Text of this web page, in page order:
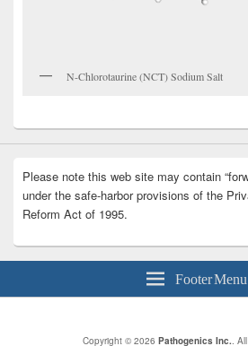
N-Chlorotaurine (NCT) Sodium Salt
Please note this web site may contain
under the safe-harbor provisions of the
Reform Act of 1995.
Footer Menu
Copyright © 2026 Pathogenics Inc..